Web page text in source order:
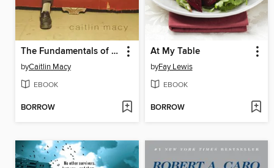
The Fundamentals of Play
byCaitlin Macy
EBOOK
BORROW
At My Table
byFay Lewis
EBOOK
BORROW